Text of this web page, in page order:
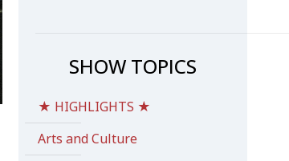
SHOW TOPICS
★ HIGHLIGHTS ★
Arts and Culture